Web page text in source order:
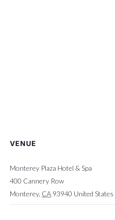
VENUE
Monterey Plaza Hotel & Spa
400 Cannery Row
Monterey, CA 93940 United States